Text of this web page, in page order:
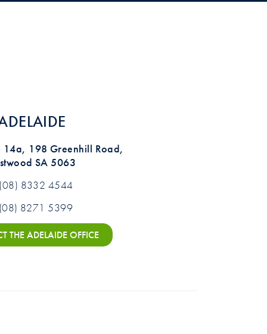
14a, 198 Greenhill Road,
SA 5063
(08) 8332 4544
(08) 8271 5399
THE ADELAIDE OFFICE